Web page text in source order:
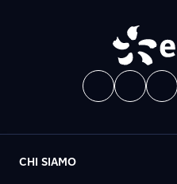
CHI SIAMO